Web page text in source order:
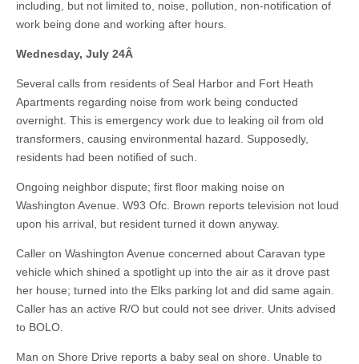
including, but not limited to, noise, pollution, non-notification of
work being done and working after hours.
Wednesday, July 24Â
Several calls from residents of Seal Harbor and Fort Heath
Apartments regarding noise from work being conducted
overnight. This is emergency work due to leaking oil from old
transformers, causing environmental hazard. Supposedly,
residents had been notified of such.
Ongoing neighbor dispute; first floor making noise on
Washington Avenue. W93 Ofc. Brown reports television not loud
upon his arrival, but resident turned it down anyway.
Caller on Washington Avenue concerned about Caravan type
vehicle which shined a spotlight up into the air as it drove past
her house; turned into the Elks parking lot and did same again.
Caller has an active R/O but could not see driver. Units advised
to BOLO.
Man on Shore Drive reports a baby seal on shore. Unable to